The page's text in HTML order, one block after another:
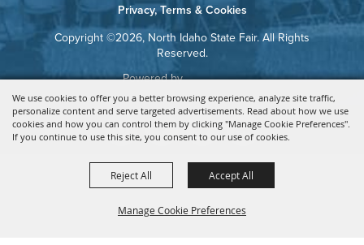
We use cookies to offer you a better browsing experience, analyze site traffic,
personalize content and serve targeted advertisements. Read about how we use
cookies and how you can control them by clicking "Manage Cookie Preferences".
If you continue to use this site, you consent to our use of cookies.
Manage Cookie Preferences
Reject All Accept All
Privacy, Terms & Cookies
Copyright ©2026, North Idaho State Fair. All Rights
Reserved.
Powered by